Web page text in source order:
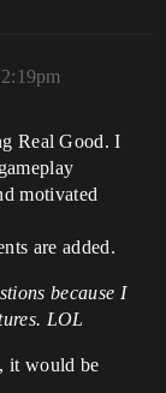
Real Good. I
motivated
are added.
because I
LOL
it would be